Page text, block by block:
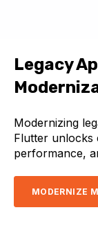
Legacy
Modernizing
Flutter unlocks
performance,
MODERNIZE